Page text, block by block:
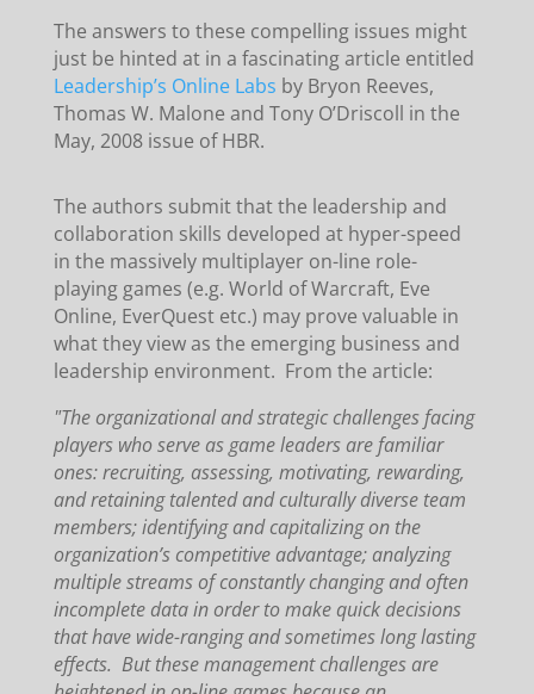
The answers to these compelling issues might
just be hinted at in a fascinating article entitled
Leadership’s Online Labs by Bryon Reeves,
Thomas W. Malone and Tony O’Driscoll in the
May, 2008 issue of HBR.
The authors submit that the leadership and
collaboration skills developed at hyper-speed
in the massively multiplayer on-line role-
playing games (e.g. World of Warcraft, Eve
Online, EverQuest etc.) may prove valuable in
what they view as the emerging business and
leadership environment. From the article:
"The organizational and strategic challenges facing
players who serve as game leaders are familiar
ones: recruiting, assessing, motivating, rewarding,
and retaining talented and culturally diverse team
members; identifying and capitalizing on the
organization’s competitive advantage; analyzing
multiple streams of constantly changing and often
incomplete data in order to make quick decisions
that have wide-ranging and sometimes long lasting
effects. But these management challenges are